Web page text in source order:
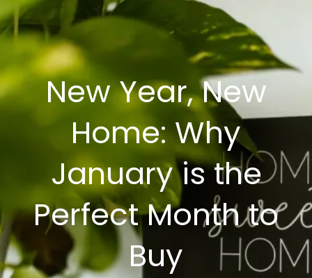
New Year, New
Home: Why
January is the
Perfect Month to
Buy